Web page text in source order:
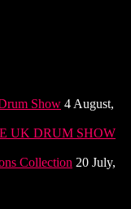
Show 4 August,
UK DRUM SHOW
Collection 20 July,